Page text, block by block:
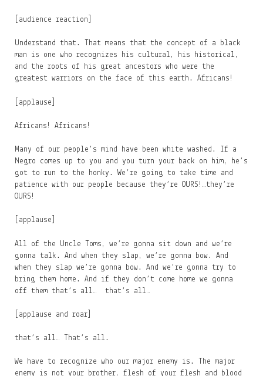
[audience reaction]
Understand that. That means that the concept of a black
man is one who recognizes his cultural, his historical,
and the roots of his great ancestors who were the
greatest warriors on the face of this earth. Africans!
[applause]
Africans! Africans!
Many of our people’s mind have been white washed. If a
Negro comes up to you and you turn your back on him, he’s
got to run to the honky. We’re going to take time and
patience with our people because they’re OURS!…they’re
OURS!
[applause]
All of the Uncle Toms, we’re gonna sit down and we’re
gonna talk. And when they slap, we’re gonna bow. And
when they slap we’re gonna bow. And we’re gonna try to
bring them home. And if they don’t come home we gonna
off them that’s all… that’s all…
[applause and roar]
that’s all… That’s all.
We have to recognize who our major enemy is. The major
enemy is not your brother, flesh of your flesh and blood